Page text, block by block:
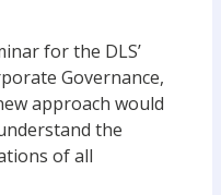
for the DLS’
Governance,
approach would
the
of all